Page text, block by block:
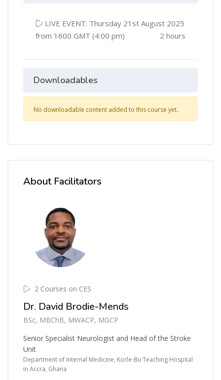
LIVE EVENT: Thursday 21st August 2025
from 1600 GMT (4:00 pm)
2 hours
Downloadables
No downloadable content added to this course yet.
About Facilitators
2 Courses on CES
Dr. David Brodie-Mends
BSc, MBChB, MWACP, MGCP
Senior Specialist Neurologist and Head of the Stroke
Unit
Department of Internal Medicine, Korle-Bu Teaching Hospital
in Accra, Ghana